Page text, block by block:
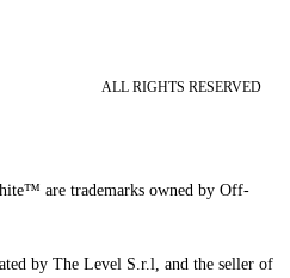
ALL RIGHTS RESERVED
are trademarks owned by Off-
by The Level S.r.l, and the seller of